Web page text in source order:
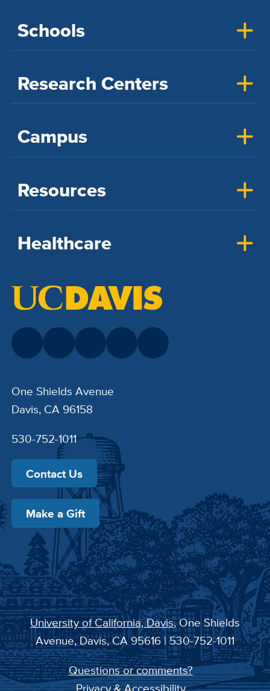
Schools
Research Centers
Campus
Resources
Healthcare
One Shields Avenue
Davis, CA 96158
530-752-1011
Contact Us
Make a Gift
University of California, Davis, One Shields
Avenue, Davis, CA 95616 | 530-752-1011
Questions or comments?